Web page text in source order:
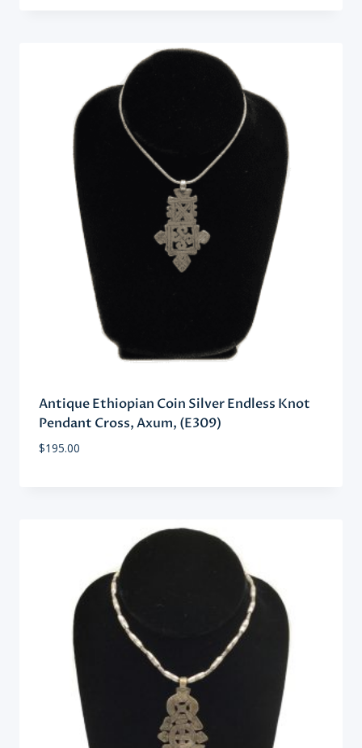
Antique Ethiopian Coin Silver Endless Knot
Pendant Cross, Axum, (E309)
$195.00